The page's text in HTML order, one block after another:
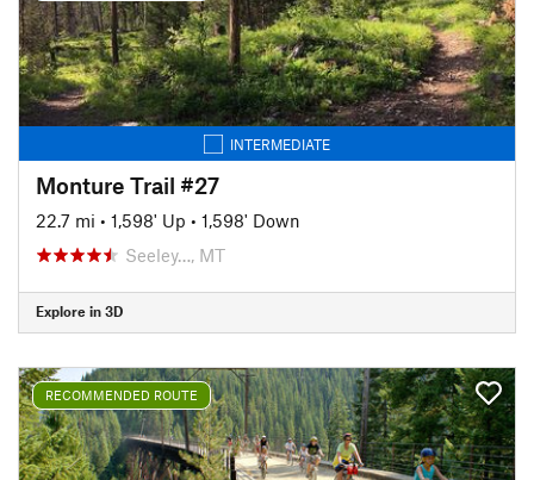
INTERMEDIATE
Monture Trail #27
22.7 mi • 1,598' Up • 1,598' Down
Seeley…, MT
Explore in 3D
RECOMMENDED ROUTE